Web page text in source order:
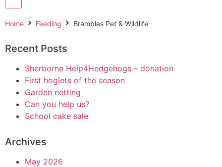
Home Feeding Brambles Pet & Wildlife
Recent Posts
Sherborne Help4Hedgehogs – donation
First hoglets of the season
Garden netting
Can you help us?
School cake sale
Archives
May 2026